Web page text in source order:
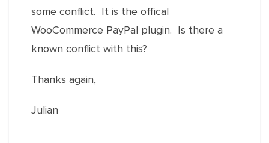
some conflict. It is the offical
WooCommerce PayPal plugin. Is there a
known conflict with this?
Thanks again,
Julian